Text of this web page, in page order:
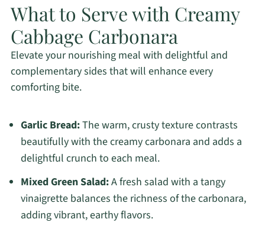
What to Serve with Creamy
Cabbage Carbonara
Elevate your nourishing meal with delightful and
complementary sides that will enhance every
comforting bite.
Garlic Bread:The warm, crusty texture contrasts
beautifully with the creamy carbonara and adds a
delightful crunch to each meal.
Mixed Green Salad:A fresh salad with a tangy
vinaigrette balances the richness of the carbonara,
adding vibrant, earthy flavors.